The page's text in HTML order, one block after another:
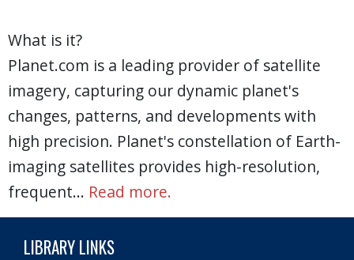
What is it?
Planet.com is a leading provider of satellite
imagery, capturing our dynamic planet's
changes, patterns, and developments with
high precision. Planet's constellation of Earth-
imaging satellites provides high-resolution,
frequent… Read more.
LIBRARY LINKS